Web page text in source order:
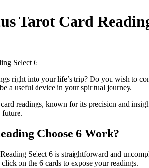
Tarot Card
Select 6
right into your life’s trip? Do you wish to
a useful device in your spiritual journey.
readings, known for its precision and
future.
Choose 6 Work?
Select 6 is straightforward and
on the 6 cards to expose your readings.